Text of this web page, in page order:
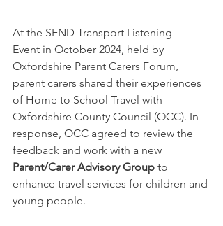
At the SEND Transport Listening
Event in October 2024, held by
Oxfordshire Parent Carers Forum,
parent carers shared their experiences
of Home to School Travel with
Oxfordshire County Council (OCC). In
response, OCC agreed to review the
feedback and work with a new
Parent/Carer Advisory Group to
enhance travel services for children and
young people.